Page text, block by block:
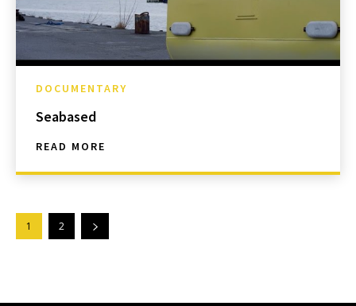
DOCUMENTARY
Seabased
READ MORE
1 2